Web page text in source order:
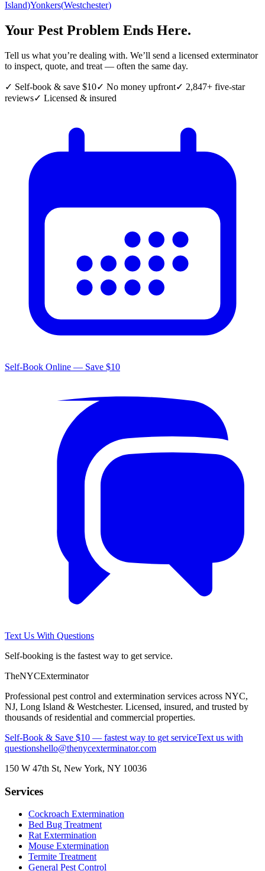
Island)Yonkers(Westchester)
Your Pest Problem Ends Here.
Tell us what you’re dealing with. We’ll send a licensed exterminator
to inspect, quote, and treat — often the same day.
✓ Self-book & save $10✓ No money upfront✓ 2,847+ five-star
reviews✓ Licensed & insured
Self-Book Online — Save $10
Text Us With Questions
Self-booking is the fastest way to get service.
TheNYCExterminator
Professional pest control and extermination services across NYC,
NJ, Long Island & Westchester. Licensed, insured, and trusted by
thousands of residential and commercial properties.
Self-Book & Save $10 — fastest way to get serviceText us with
questionshello@thenycexterminator.com
150 W 47th St, New York, NY 10036
Services
Cockroach Extermination
Bed Bug Treatment
Rat Extermination
Mouse Extermination
Termite Treatment
General Pest Control